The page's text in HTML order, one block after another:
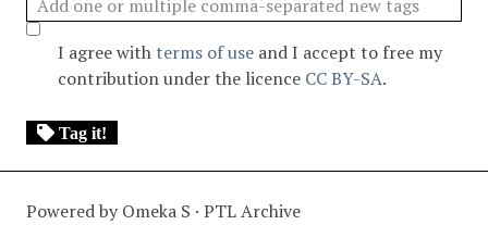
I agree with terms of use and I accept to free my
contribution under the licence CC BY-SA.
Tag it!
Powered by Omeka S · PTL Archive